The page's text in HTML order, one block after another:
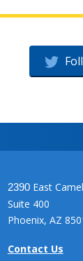
2390 East
Suite 400
Phoenix, AZ
Contact Us